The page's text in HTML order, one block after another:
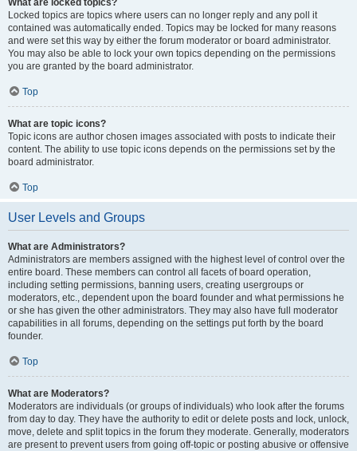
What are locked topics?
Locked topics are topics where users can no longer reply and any poll it
contained was automatically ended. Topics may be locked for many reasons
and were set this way by either the forum moderator or board administrator.
You may also be able to lock your own topics depending on the permissions
you are granted by the board administrator.
Top
What are topic icons?
Topic icons are author chosen images associated with posts to indicate their
content. The ability to use topic icons depends on the permissions set by the
board administrator.
Top
User Levels and Groups
What are Administrators?
Administrators are members assigned with the highest level of control over the
entire board. These members can control all facets of board operation,
including setting permissions, banning users, creating usergroups or
moderators, etc., dependent upon the board founder and what permissions he
or she has given the other administrators. They may also have full moderator
capabilities in all forums, depending on the settings put forth by the board
founder.
Top
What are Moderators?
Moderators are individuals (or groups of individuals) who look after the forums
from day to day. They have the authority to edit or delete posts and lock, unlock,
move, delete and split topics in the forum they moderate. Generally, moderators
are present to prevent users from going off-topic or posting abusive or offensive